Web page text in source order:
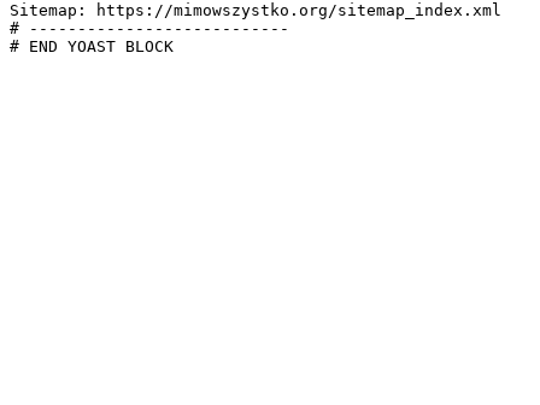
Sitemap: https://mimowszystko.org/sitemap_index.xml
# ---------------------------
# END YOAST BLOCK